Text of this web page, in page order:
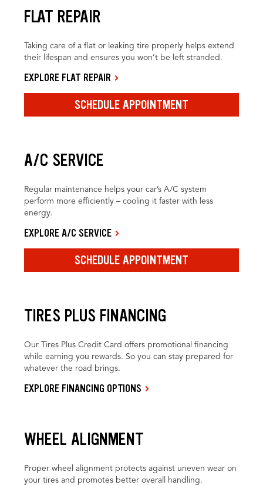
FLAT REPAIR
Taking care of a flat or leaking tire properly helps extend
their lifespan and ensures you won’t be left stranded.
EXPLORE FLAT REPAIR
SCHEDULE APPOINTMENT
A/C SERVICE
Regular maintenance helps your car’s A/C system
perform more efficiently – cooling it faster with less
energy.
EXPLORE A/C SERVICE
SCHEDULE APPOINTMENT
TIRES PLUS FINANCING
Our Tires Plus Credit Card offers promotional financing
while earning you rewards. So you can stay prepared for
whatever the road brings.
EXPLORE FINANCING OPTIONS
WHEEL ALIGNMENT
Proper wheel alignment protects against uneven wear on
your tires and promotes better overall handling.